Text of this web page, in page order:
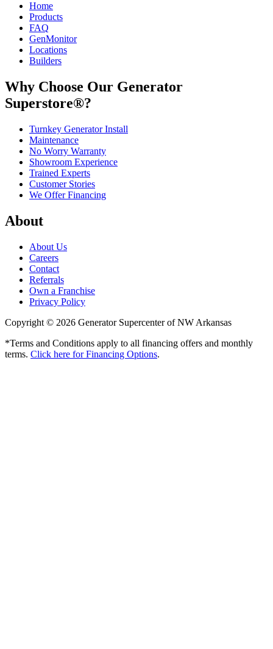
Home
Products
FAQ
GenMonitor
Locations
Builders
Why Choose Our Generator
Superstore®?
Turnkey Generator Install
Maintenance
No Worry Warranty
Showroom Experience
Trained Experts
Customer Stories
We Offer Financing
About
About Us
Careers
Contact
Referrals
Own a Franchise
Privacy Policy
Copyright © 2026 Generator Supercenter of NW Arkansas
*Terms and Conditions apply to all financing offers and monthly
terms. Click here for Financing Options.